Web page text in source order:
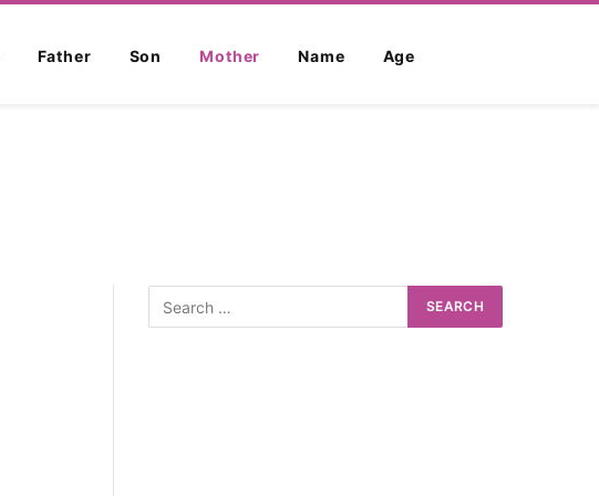
Father Son Mother Name Age